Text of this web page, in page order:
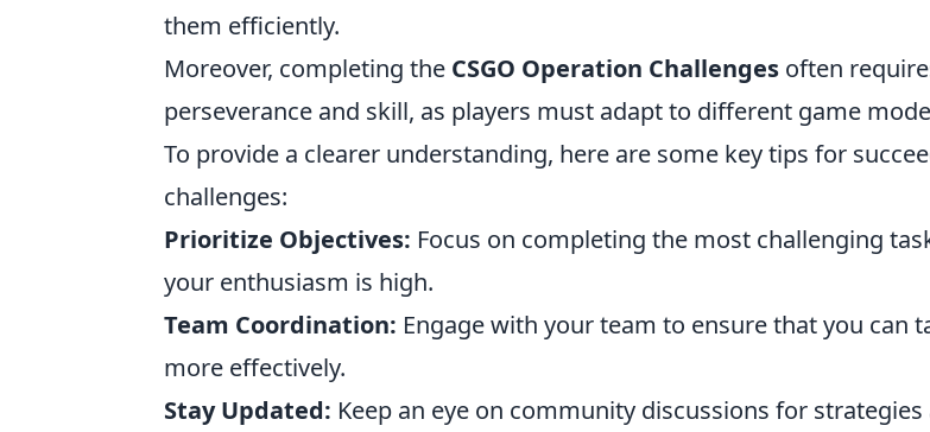
them efficiently.
Moreover, completing the CSGO Operation Challenges often
perseverance and skill, as players must adapt to different game
To provide a clearer understanding, here are some key tips for
challenges:
Prioritize Objectives: Focus on completing the most challenging
your enthusiasm is high.
Team Coordination: Engage with your team to ensure that you can
more effectively.
Stay Updated: Keep an eye on community discussions for